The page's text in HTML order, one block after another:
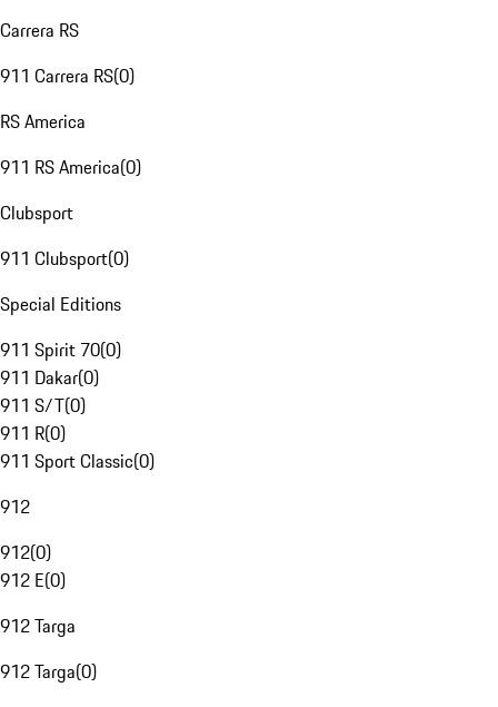
Carrera RS
911 Carrera RS(0)
RS America
911 RS America(0)
Clubsport
911 Clubsport(0)
Special Editions
911 Spirit 70(0)
911 Dakar(0)
911 S/T(0)
911 R(0)
911 Sport Classic(0)
912
912(0)
912 E(0)
912 Targa
912 Targa(0)